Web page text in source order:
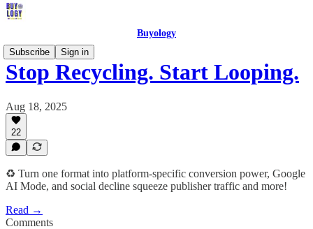
Buyology
Subscribe
Sign in
Stop Recycling. Start Looping.
Aug 18, 2025
22
♻️ Turn one format into platform-specific conversion power, Google
AI Mode, and social decline squeeze publisher traffic and more!
Read →
Comments